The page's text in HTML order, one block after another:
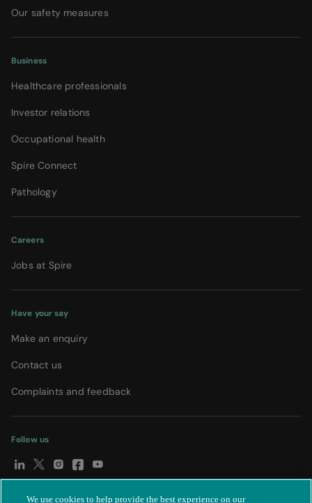
Our safety measures
Business
Healthcare professionals
Investor relations
Occupational health
Spire Connect
Pathology
Careers
Jobs at Spire
Have your say
Make an enquiry
Contact us
Complaints and feedback
Follow us
We use cookies to help provide the best experience on our